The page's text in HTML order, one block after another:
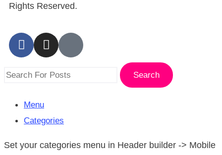
Rights Reserved.
Search
Menu
Categories
Set your categories menu in Header builder -> Mobile